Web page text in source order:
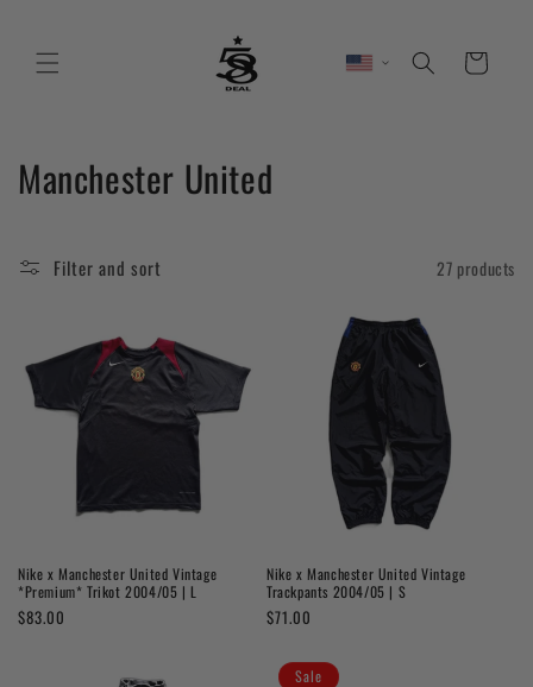
Cart
C
l
e
n
:
Manchester United
Filter and sort 27 products
Nike x Manchester United Vintage
*Premium* Trikot 2004/05 | L
Regular
$83.00
Nike x Manchester United Vintage
Trackpants 2004/05 | S
Regular
$71.00
Sale